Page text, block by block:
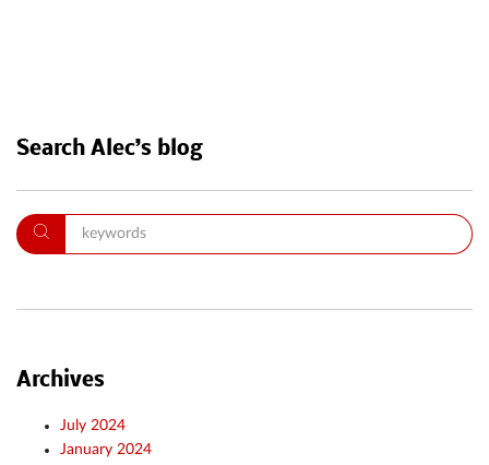
Search Alec’s blog
Archives
July 2024
January 2024